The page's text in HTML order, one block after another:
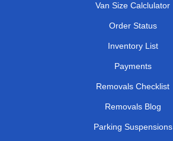
Van Size Calclulator
Order Status
Inventory List
Payments
Removals Checklist
Removals Blog
Parking Suspensions